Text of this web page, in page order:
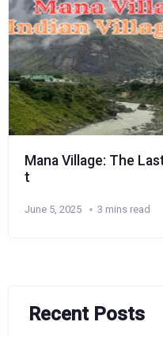
Mana Village: The
t
June 5, 2025 3 mins read
Recent Posts